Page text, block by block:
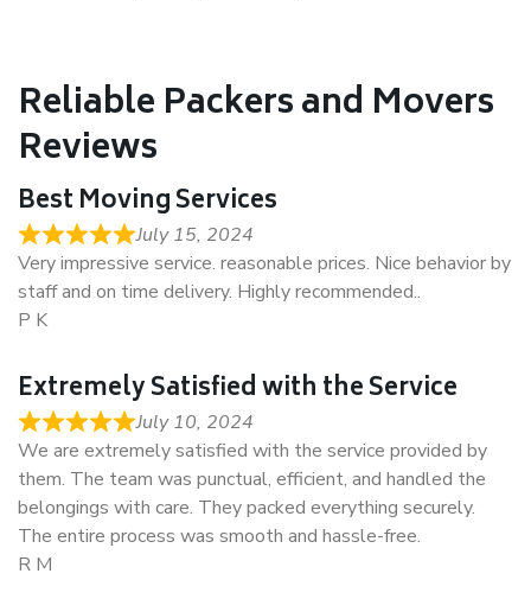
Reliable Packers and Movers
Reviews
Best Moving Services
July 15, 2024
Very impressive service. reasonable prices. Nice behavior by
staff and on time delivery. Highly recommended..
P K
Extremely Satisfied with the Service
July 10, 2024
We are extremely satisfied with the service provided by
them. The team was punctual, efficient, and handled the
belongings with care. They packed everything securely.
The entire process was smooth and hassle-free.
R M